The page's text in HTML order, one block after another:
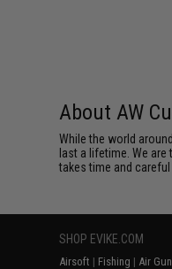
About AW
While the world
last a lifetime. We
takes time and careful
SHOP EVIKE.COM
Airsoft | Fishing | Air Gun